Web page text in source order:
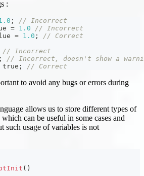
:
;
// Incorrect
= 1.0
// Incorrect
= 1.0 ;
// Correct
// Incorrect
;
// Incorrect, doesn't show a
true ; // Correct
to avoid any bugs or errors during
allows us to store different types of
can be useful in some cases and
such usage of variables is not
( )